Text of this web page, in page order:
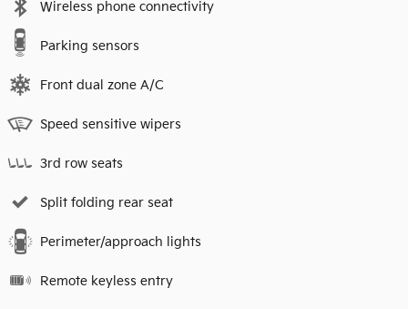
Wireless phone connectivity
Parking sensors
Front dual zone A/C
Speed sensitive wipers
3rd row seats
Split folding rear seat
Perimeter/approach lights
Remote keyless entry